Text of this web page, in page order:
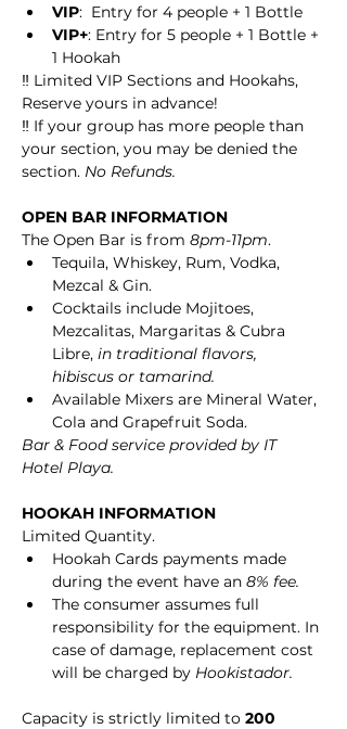
VIP:  Entry for 4 people + 1 Bottle
VIP+: Entry for 5 people + 1 Bottle +
1 Hookah
‼️ Limited VIP Sections and Hookahs,
Reserve yours in advance!
‼️ If your group has more people than
your section, you may be denied the
section. No Refunds.
OPEN BAR INFORMATION
The Open Bar is from 8pm-11pm.
Tequila, Whiskey, Rum, Vodka,
Mezcal & Gin.
Cocktails include Mojitoes,
Mezcalitas, Margaritas & Cubra
Libre, in traditional flavors,
hibiscus or tamarind.
Available Mixers are Mineral Water,
Cola and Grapefruit Soda.
Bar & Food service provided by IT
Hotel Playa.
HOOKAH INFORMATION
Limited Quantity.
Hookah Cards payments made
during the event have an 8% fee.
The consumer assumes full
responsibility for the equipment. In
case of damage, replacement cost
will be charged by Hookistador.
Capacity is strictly limited to 200